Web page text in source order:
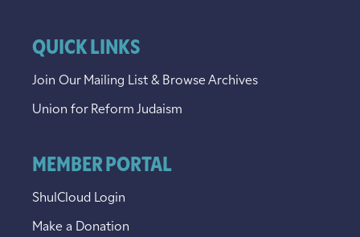
QUICK LINKS
Join Our Mailing List & Browse Archives
Union for Reform Judaism
MEMBER PORTAL
ShulCloud Login
Make a Donation